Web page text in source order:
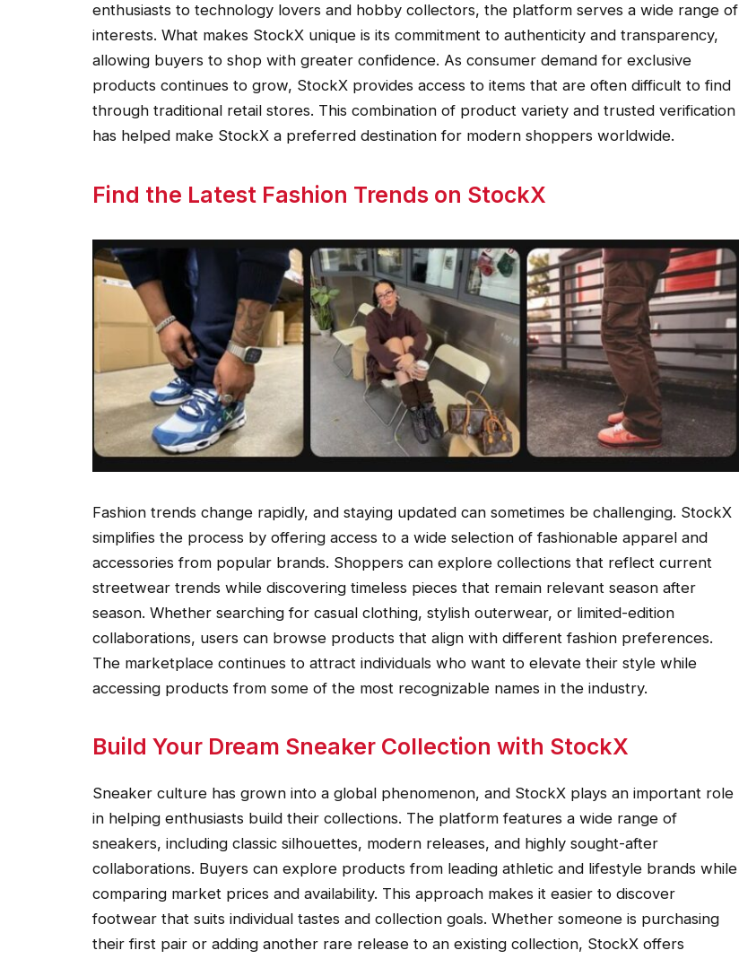
enthusiasts to technology lovers and hobby collectors, the platform serves a wide range of
interests. What makes StockX unique is its commitment to authenticity and transparency,
allowing buyers to shop with greater confidence. As consumer demand for exclusive
products continues to grow, StockX provides access to items that are often difficult to find
through traditional retail stores. This combination of product variety and trusted verification
has helped make StockX a preferred destination for modern shoppers worldwide.
Find the Latest Fashion Trends on StockX
Fashion trends change rapidly, and staying updated can sometimes be challenging. StockX
simplifies the process by offering access to a wide selection of fashionable apparel and
accessories from popular brands. Shoppers can explore collections that reflect current
streetwear trends while discovering timeless pieces that remain relevant season after
season. Whether searching for casual clothing, stylish outerwear, or limited-edition
collaborations, users can browse products that align with different fashion preferences.
The marketplace continues to attract individuals who want to elevate their style while
accessing products from some of the most recognizable names in the industry.
Build Your Dream Sneaker Collection with StockX
Sneaker culture has grown into a global phenomenon, and StockX plays an important role
in helping enthusiasts build their collections. The platform features a wide range of
sneakers, including classic silhouettes, modern releases, and highly sought-after
collaborations. Buyers can explore products from leading athletic and lifestyle brands while
comparing market prices and availability. This approach makes it easier to discover
footwear that suits individual tastes and collection goals. Whether someone is purchasing
their first pair or adding another rare release to an existing collection, StockX offers